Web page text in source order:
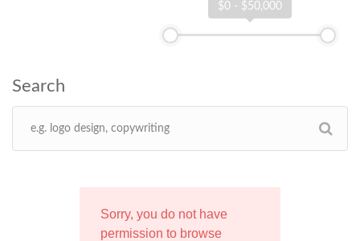
$0 - $50,000
Sorry, you do not have
permission to browse